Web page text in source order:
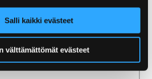
Salli kaikki evästeet
välttämättömät evästeet
Championships in Pori